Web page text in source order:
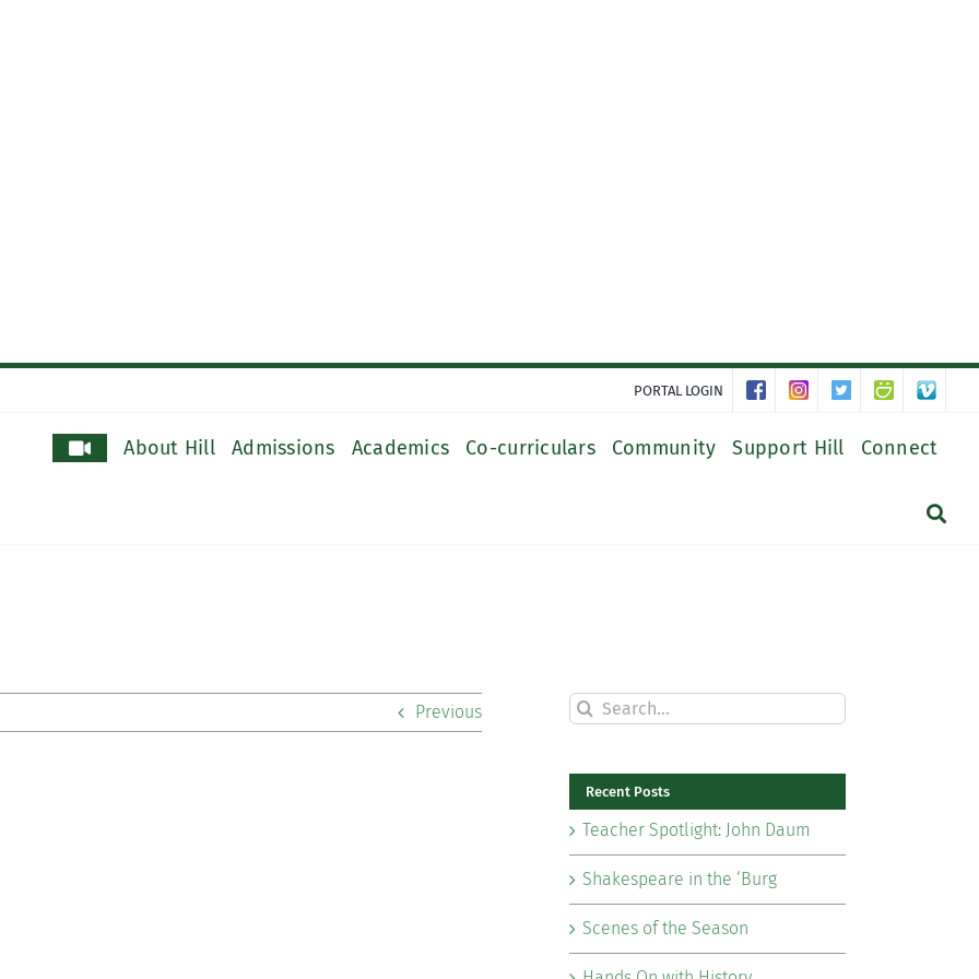
PORTAL LOGIN
About Hill Admissions Academics Co-curriculars Community Support Hill Connect
Previous
Search
for:
Recent Posts
Teacher Spotlight: John Daum
Shakespeare in the ‘Burg
Scenes of the Season